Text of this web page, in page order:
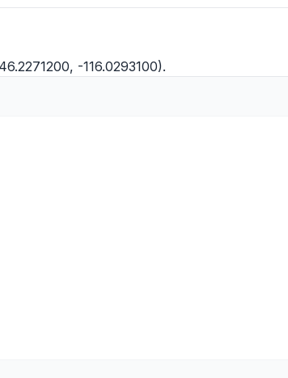
-116.0293100).